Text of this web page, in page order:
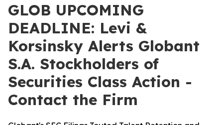
GLOB UPCOMING
DEADLINE: Levi &
Korsinsky Alerts Globant
S.A. Stockholders of
Securities Class Action -
Contact the Firm